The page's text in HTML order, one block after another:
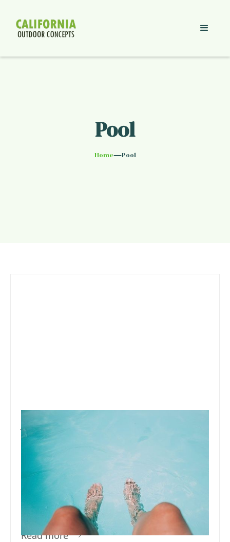
Pool
Home—Pool
January 7, 2020
Team Concepts
How Do I Treat My Pool For The
First Time – What Does It Mean
To Sanitize Your Pool?
Read more